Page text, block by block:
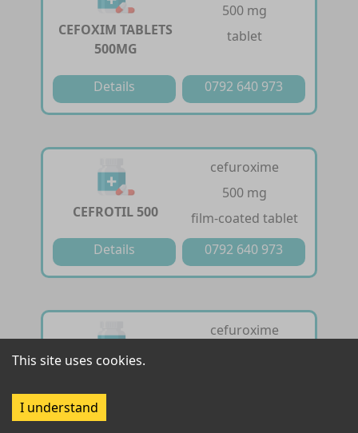
CEFOXIM TABLETS
500MG
500 mg
tablet
Details 0792 640 973
CEFROTIL 500
cefuroxime
500 mg
film-coated tablet
Details
0792 640 973
SYRUP
cefuroxime
This site uses cookies.
I understand